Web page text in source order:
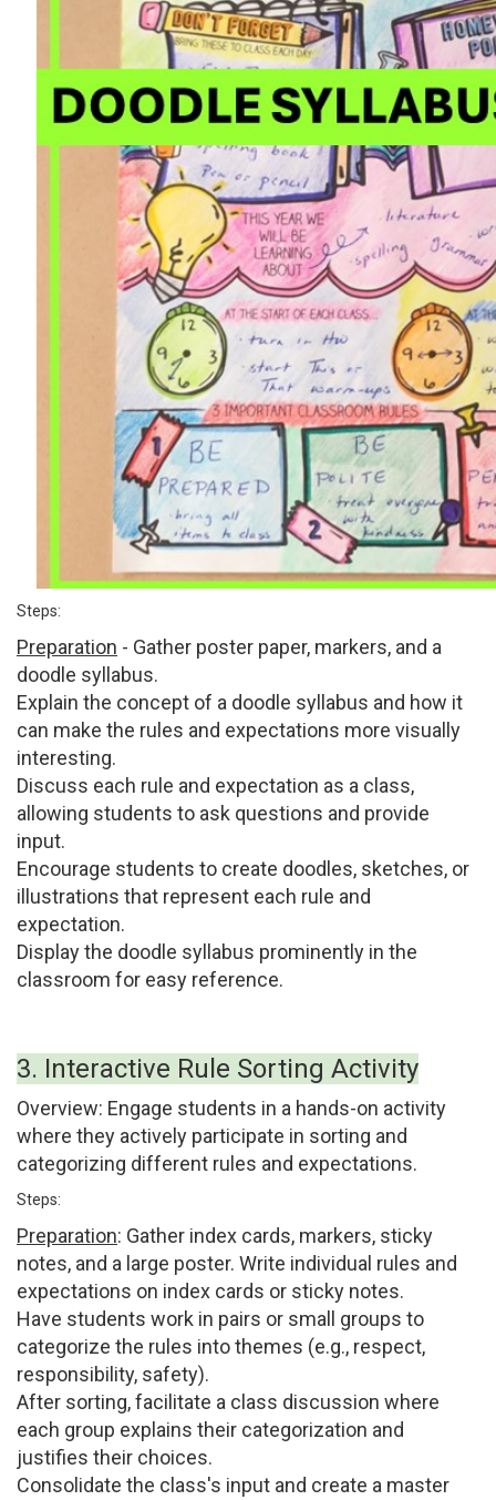
Steps:
Preparation - Gather poster paper, markers, and a
doodle syllabus.
Explain the concept of a doodle syllabus and how it
can make the rules and expectations more visually
interesting.
Discuss each rule and expectation as a class,
allowing students to ask questions and provide
input.
Encourage students to create doodles, sketches, or
illustrations that represent each rule and
expectation.
Display the doodle syllabus prominently in the
classroom for easy reference.
3. Interactive Rule Sorting Activity
Overview: Engage students in a hands-on activity
where they actively participate in sorting and
categorizing different rules and expectations.
Steps:
Preparation: Gather index cards, markers, sticky
notes, and a large poster. Write individual rules and
expectations on index cards or sticky notes.
Have students work in pairs or small groups to
categorize the rules into themes (e.g., respect,
responsibility, safety).
After sorting, facilitate a class discussion where
each group explains their categorization and
justifies their choices.
Consolidate the class's input and create a master